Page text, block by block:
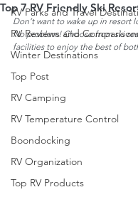
RV Parks and Travel
RV Reviews and
Winter Destinations
Top Post
RV Camping
RV Temperature Control
Boondocking
RV Organization
Top RV Products
Top 7 RV Friendly Ski
Don’t want to wake up in resort
No problem! Choose from ski
facilities to enjoy the best of